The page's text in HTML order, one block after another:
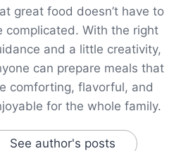
great food doesn’t have to
complicated. With the right
and a little creativity,
can prepare meals that
comforting, flavorful, and
for the whole family.
See author's posts